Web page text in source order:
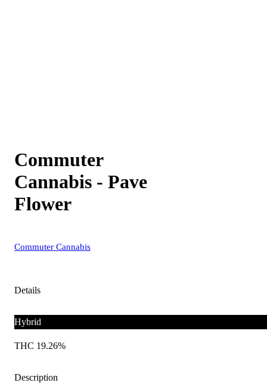
Commuter
Cannabis - Pave
Flower
Commuter Cannabis
Details
Hybrid
THC 19.26%
Description